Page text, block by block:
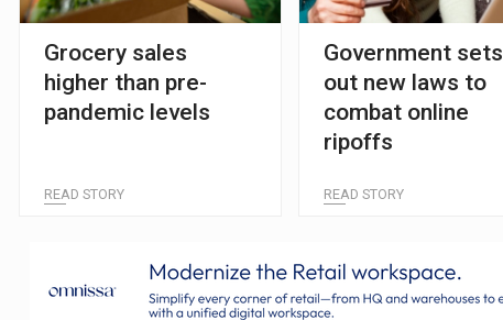
Grocery sales
higher than pre-
pandemic levels
READ STORY
Government sets
out new laws to
combat online
ripoffs
READ STORY